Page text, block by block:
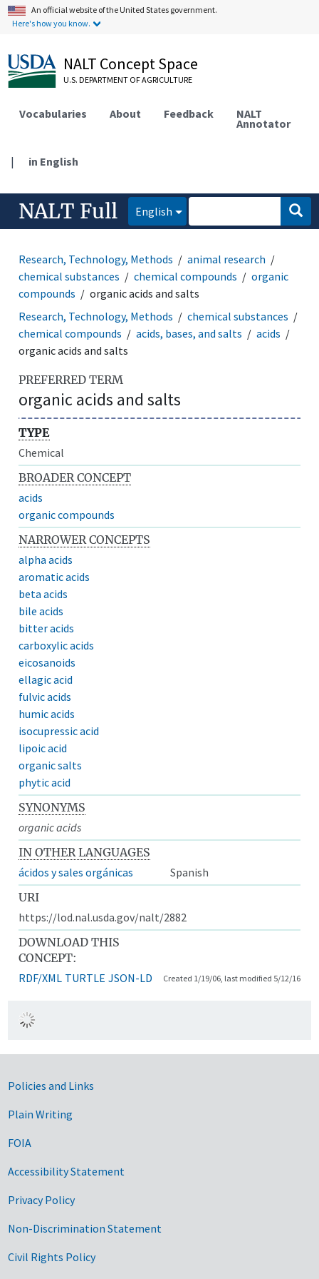
An official website of the United States government.
Here's how you know.
NALT Concept Space
U.S. DEPARTMENT OF AGRICULTURE
Vocabularies About Feedback NALT
Annotator
| in English
NALT Full English
Research, Technology, Methods
animal research
chemical substances
chemical compounds
organic
compounds
organic acids and salts
Research, Technology, Methods
chemical substances
chemical compounds
acids, bases, and salts
acids
organic acids and salts
PREFERRED TERM
organic acids and salts
TYPE
Chemical
BROADER CONCEPT
acids
organic compounds
NARROWER CONCEPTS
alpha acids
aromatic acids
beta acids
bile acids
bitter acids
carboxylic acids
eicosanoids
ellagic acid
fulvic acids
humic acids
isocupressic acid
lipoic acid
organic salts
phytic acid
SYNONYMS
organic acids
IN OTHER LANGUAGES
ácidos y sales orgánicas
Spanish
URI
https://lod.nal.usda.gov/nalt/2882
DOWNLOAD THIS
CONCEPT:
RDF/XML TURTLE JSON-LD Created 1/19/06, last modified 5/12/16
Government Links
Policies and Links
Plain Writing
FOIA
Accessibility Statement
Privacy Policy
Non-Discrimination Statement
Civil Rights Policy